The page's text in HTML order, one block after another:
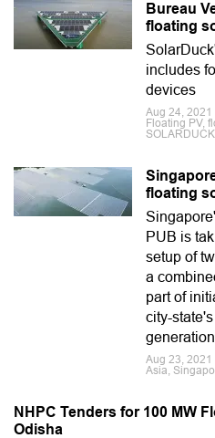
Bureau
floating
includes
devices
Aug 24, 2021
Floating PV,
SOLARDUCK
floating
PUB is
setup of
a
part of
city-
generation.
Aug 23, 2021
Asia,
NHPC Tenders for 100 MW
Odisha